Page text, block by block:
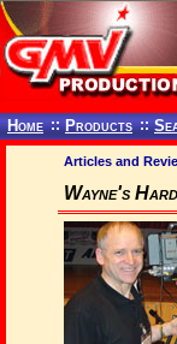
Home :: Products ::
Articles and
Wayne's